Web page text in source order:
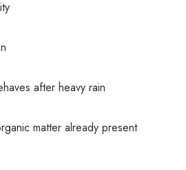
after heavy rain
matter already present